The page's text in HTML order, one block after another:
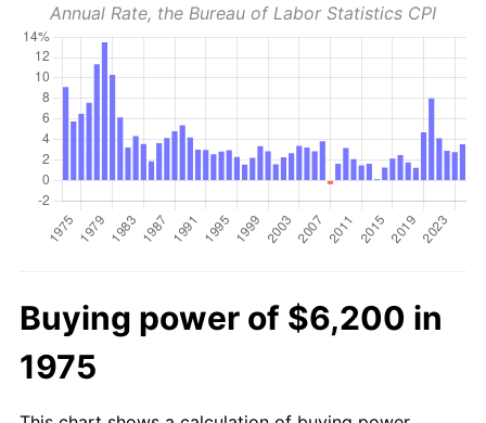
Annual Rate, the Bureau of Labor Statistics CPI
Buying power of $6,200 in
1975